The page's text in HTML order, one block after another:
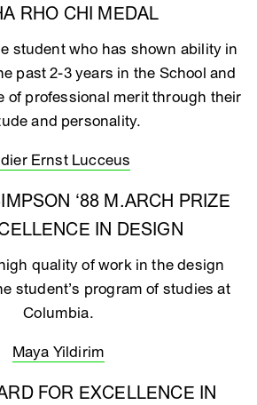
RHO CHI MEDAL
student who has shown ability in
past 2-3 years in the School and
of professional merit through their
and personality.
Ernst Lucceus
‘88 M.ARCH PRIZE
IN DESIGN
quality of work in the design
student’s program of studies at
Columbia.
Maya Yildirim
FOR EXCELLENCE IN